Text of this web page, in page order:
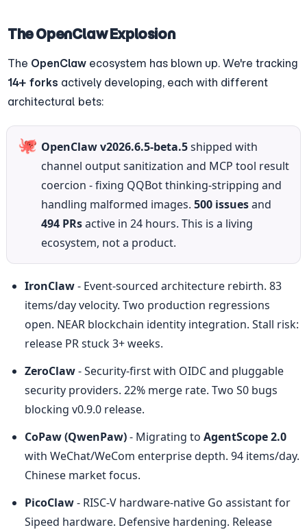
The OpenClaw Explosion
The OpenClaw
14+ forks actively developing, each with different
architectural bets:
🐙 OpenClaw v2026.6.5-beta.5 shipped with
channel output sanitization and MCP tool result
coercion - fixing QQBot thinking-stripping and
handling malformed images. 500 issues
494 PRs active in 24 hours. This is a living
ecosystem, not a product.
IronClaw - Event-sourced architecture rebirth. 83
items/day velocity. Two production regressions
open. NEAR blockchain identity integration. Stall risk:
release PR stuck 3+ weeks.
ZeroClaw - Security-first with OIDC and pluggable
security providers. 22% merge rate. Two S0 bugs
blocking v0.9.0 release.
CoPaw (QwenPaw) - Migrating to AgentScope 2.0
with WeChat/WeCom enterprise depth. 94 items/day.
Chinese market focus.
PicoClaw - RISC-V hardware-native Go assistant for
Sipeed hardware. Defensive hardening. Release